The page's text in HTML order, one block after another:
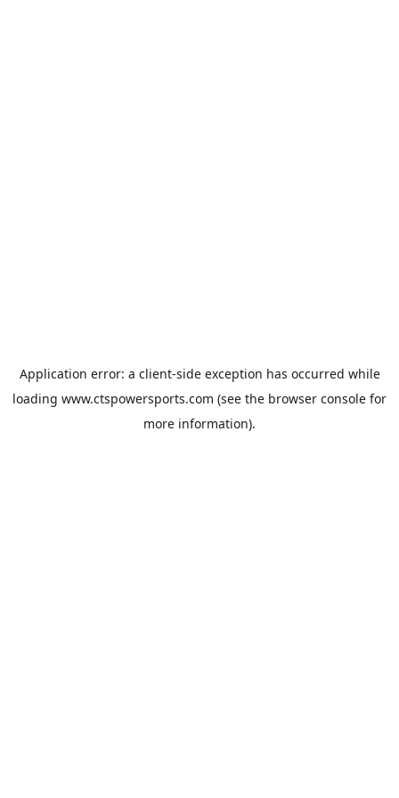
Application error: a client-side exception has occurred while
loading www.ctspowersports.com (see the browser console for
more information).